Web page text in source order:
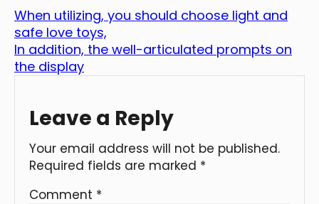
When utilizing, you should choose light and
safe love toys,
In addition, the well-articulated prompts on
the display
Leave a Reply
Your email address will not be published.
Required fields are marked *
Comment *